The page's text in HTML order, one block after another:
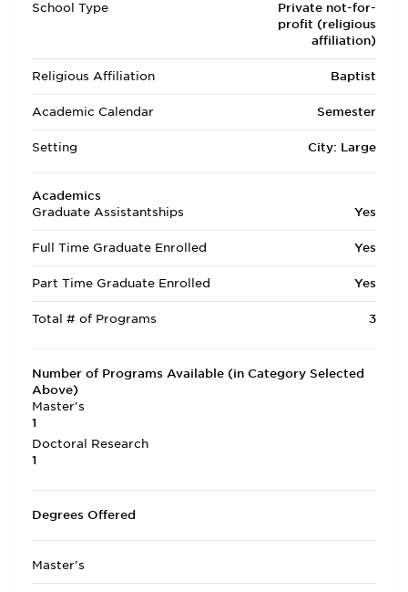
School Type
Private not-for-
profit (religious
affiliation)
Religious Affiliation Baptist
Academic Calendar Semester
Setting City: Large
Academics
Graduate Assistantships
Yes
Full Time Graduate Enrolled Yes
Part Time Graduate Enrolled Yes
Total # of Programs 3
Number of Programs Available (in Category Selected
Above)
Master's
1
Doctoral Research
1
Degrees Offered
Master's